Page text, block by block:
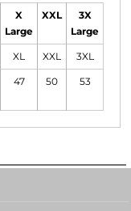
X
Large
XXL
3X
Large
XL XXL 3XL
47 50 53